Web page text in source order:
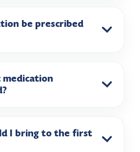
be prescribed
medication
I bring to the first